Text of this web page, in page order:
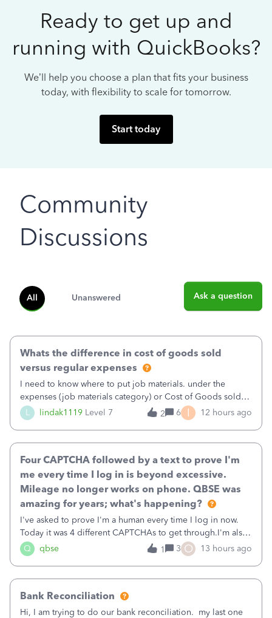
Ready to get up and
running with QuickBooks?
We’ll help you choose a plan that fits your business
today, with flexibility to scale for tomorrow.
Start today
Community
Discussions
All Unanswered Ask a question
L lindak1119 Level 7
Whats the difference in cost of goods sold
versus regular expenses
I need to know where to put job materials. under the
expenses (job materials category) or Cost of Goods sold
(Supplies and Materials)
2 6 I 12 hours ago
Q qbse
Four CAPTCHA followed by a text to prove I'm
me every time I log in is beyond excessive.
Mileage no longer works on phone. QBSE was
amazing for years; what's happening?
I've asked to prove I'm a human every time I log in now.
Today it was 4 different CAPTCHAs to get through.I'm also
asked to prove I'm me every time I log in now, so also a
text.Capturing Mileage no longer works on my Android; It
1 3 O 13 hours ago
Bank Reconciliation
Hi, I am trying to do our bank reconciliation. my last one